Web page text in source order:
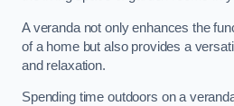
A veranda not only enhances the
of a home but also provides a
and relaxation.
Spending time outdoors on a